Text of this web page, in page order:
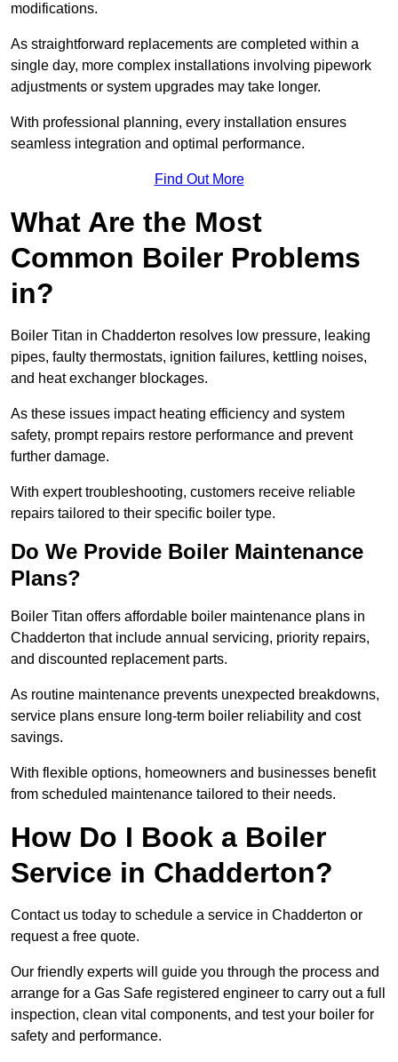
modifications.
As straightforward replacements are completed within a
single day, more complex installations involving pipework
adjustments or system upgrades may take longer.
With professional planning, every installation ensures
seamless integration and optimal performance.
Find Out More
What Are the Most
Common Boiler Problems
in?
Boiler Titan in Chadderton resolves low pressure, leaking
pipes, faulty thermostats, ignition failures, kettling noises,
and heat exchanger blockages.
As these issues impact heating efficiency and system
safety, prompt repairs restore performance and prevent
further damage.
With expert troubleshooting, customers receive reliable
repairs tailored to their specific boiler type.
Do We Provide Boiler Maintenance
Plans?
Boiler Titan offers affordable boiler maintenance plans in
Chadderton that include annual servicing, priority repairs,
and discounted replacement parts.
As routine maintenance prevents unexpected breakdowns,
service plans ensure long-term boiler reliability and cost
savings.
With flexible options, homeowners and businesses benefit
from scheduled maintenance tailored to their needs.
How Do I Book a Boiler
Service in Chadderton?
Contact us today to schedule a service in Chadderton or
request a free quote.
Our friendly experts will guide you through the process and
arrange for a Gas Safe registered engineer to carry out a full
inspection, clean vital components, and test your boiler for
safety and performance.